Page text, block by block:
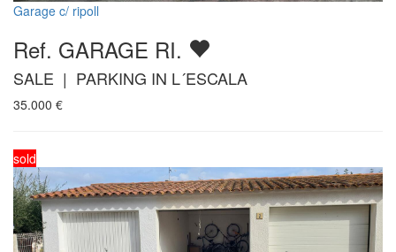
Garage c/ ripoll
Ref. GARAGE RI.
SALE | PARKING IN L´ESCALA
35.000 €
sold